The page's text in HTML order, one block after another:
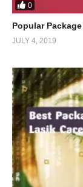
0
Popular
JULY 4, 2019